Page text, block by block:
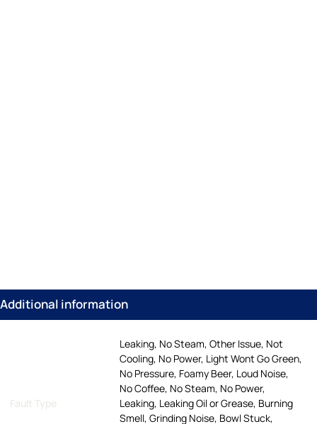
Additional information
Fault Type
Leaking, No Steam, Other Issue, Not
Cooling, No Power, Light Wont Go Green,
No Pressure, Foamy Beer, Loud Noise,
No Coffee, No Steam, No Power,
Leaking, Leaking Oil or Grease, Burning
Smell, Grinding Noise, Bowl Stuck,